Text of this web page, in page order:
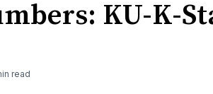
KU-K-
read